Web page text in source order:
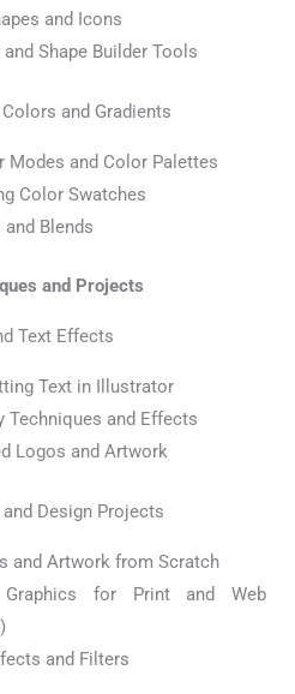
and Icons
Shape Builder Tools
and Gradients
Modes and Color Palettes
Color Swatches
Blends
and Projects
Text Effects
Text in Illustrator
Techniques and Effects
Logos and Artwork
Design Projects
and Artwork from Scratch
Graphics for Print and Web
and Filters